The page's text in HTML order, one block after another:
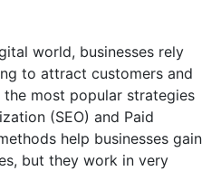
world, businesses rely
to attract customers and
most popular strategies
(SEO) and Paid
help businesses gain
but they work in very